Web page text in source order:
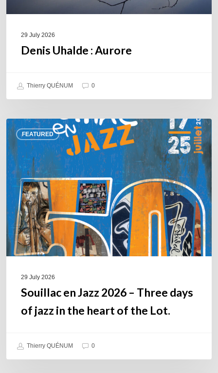
29 July 2026
Denis Uhalde : Aurore
Thierry QUÉNUM 0
FEATURED
Souillac
en
Jazz
2026
–
Three
days
of
jazz
in
the
29 July 2026
Souillac en Jazz 2026 – Three days
of jazz in the heart of the Lot.
Thierry QUÉNUM 0